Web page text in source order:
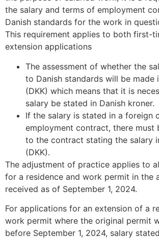
the salary and terms of employment
Danish standards for the work in
This requirement applies to both first-
extension applications
The assessment of whether the
to Danish standards will be made
(DKK) which means that it is
salary be stated in Danish kroner.
If the salary is stated in a foreign
employment contract, there must
to the contract stating the salary
(DKK).
The adjustment of practice applies to
for a residence and work permit in the
received as of September 1, 2024.
For applications for an extension of a
work permit where the original permit
before September 1, 2024, salary